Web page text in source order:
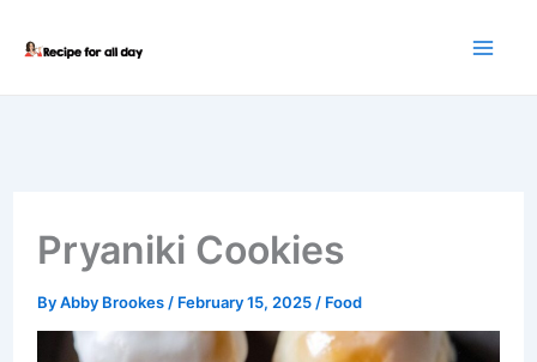
Pryaniki Cookies
ByAbby Brookes / February 15, 2025 / Food